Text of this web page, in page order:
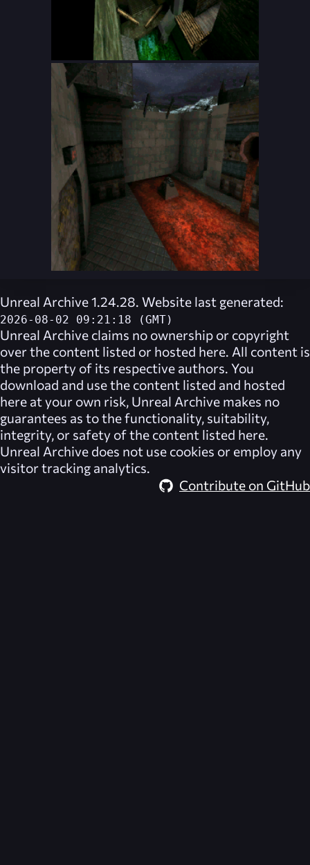
Unreal Archive 1.24.28. Website last generated:
2026-08-02 09:21:18 (GMT)
Unreal Archive claims no ownership or copyright
over the content listed or hosted here. All content is
the property of its respective authors. You
download and use the content listed and hosted
here at your own risk, Unreal Archive makes no
guarantees as to the functionality, suitability,
integrity, or safety of the content listed here.
Unreal Archive does not use cookies or employ any
visitor tracking analytics.
Contribute on GitHub